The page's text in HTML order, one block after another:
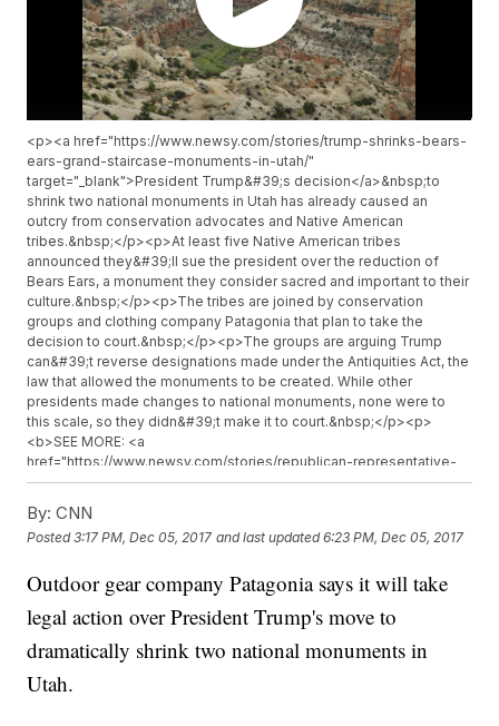
<p><a href="https://www.newsy.com/stories/trump-shrinks-bears-
ears-grand-staircase-monuments-in-utah/"
target="_blank">President Trump&#39;s decision</a>&nbsp;to
shrink two national monuments in Utah has already caused an
outcry from conservation advocates and Native American
tribes.&nbsp;</p><p>At least five Native American tribes
announced they&#39;ll sue the president over the reduction of
Bears Ears, a monument they consider sacred and important to their
culture.&nbsp;</p><p>The tribes are joined by conservation
groups and clothing company Patagonia that plan to take the
decision to court.&nbsp;</p><p>The groups are arguing Trump
can&#39;t reverse designations made under the Antiquities Act, the
law that allowed the monuments to be created. While other
presidents made changes to national monuments, none were to
this scale, so they didn&#39;t make it to court.&nbsp;</p><p>
<b>SEE MORE: <a
href="https://www.newsy.com/stories/republican-representative-
wants-to-get-rid-of-bears-ears/">Utah Lawmaker Wants Trump To
side, conservatives and ranchers support Trump&#39;s decision,
arguing the monuments take up too much land.&nbsp;</p><hr>
href="http://www.newsy.com">Newsy.com</a></b><ul
href="http://www.newsy.com/stories/supreme-courts-says-yes-
to-trump-travel-ban/">Supreme Court Allows Trump Travel Ban To
Go Into Full Effect</a></li><li><a
href="http://www.newsy.com/stories/former-rep-corrine-brown-
By: CNN
Posted3:17 PM, Dec 05, 2017 and last updated 6:23 PM, Dec 05, 2017
Outdoor gear company Patagonia says it will take
legal action over President Trump's move to
dramatically shrink two national monuments in
Utah.